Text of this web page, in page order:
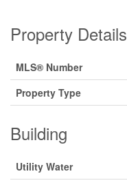
Property Details
MLS® Number
Property Type
Building
Utility Water